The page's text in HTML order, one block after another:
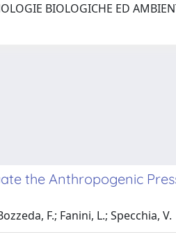
BIOLOGICHE ED
the Anthropogenic
F.; Fanini, L.; Specchia, V.